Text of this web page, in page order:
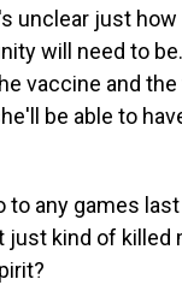
unclear just
will need to
vaccine and the
be able to
to any games
just kind of killed